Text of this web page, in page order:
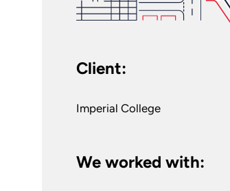
Client:
Imperial College
We worked with: